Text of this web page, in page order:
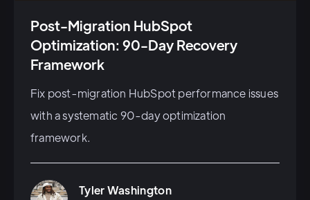
Post-Migration HubSpot
Optimization: 90-Day Recovery
Framework
Fix post-migration HubSpot performance issues
with a systematic 90-day optimization
framework.
Tyler Washington